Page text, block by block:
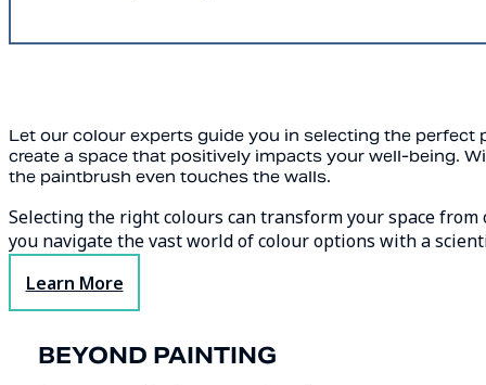
Let our colour experts guide you in selecting the perfect
create a space that positively impacts your well-being.
the paintbrush even touches the walls.
Selecting the right colours can transform your space
you navigate the vast world of colour options with a
Learn More
BEYOND PAINTING